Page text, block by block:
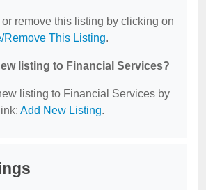
remove this listing by clicking on
Remove This Listing.
listing to Financial Services?
listing to Financial Services by
Add New Listing.